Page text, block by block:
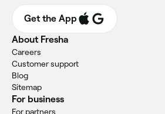
Get the App
About Fresha
Careers
Customer support
Blog
Sitemap
For business
For partners